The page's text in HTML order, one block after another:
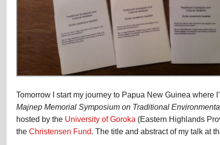
Tomorrow I start my journey to Papua New Guinea where
Majnep Memorial Symposium on Traditional
hosted by the University of Goroka (Eastern Highlands
the Christensen Fund. The title and abstract of my talk at